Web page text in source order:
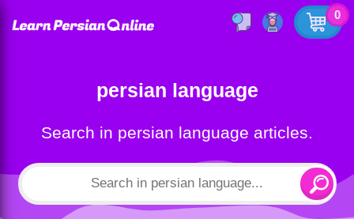
0
persian language
Search in persian language articles.